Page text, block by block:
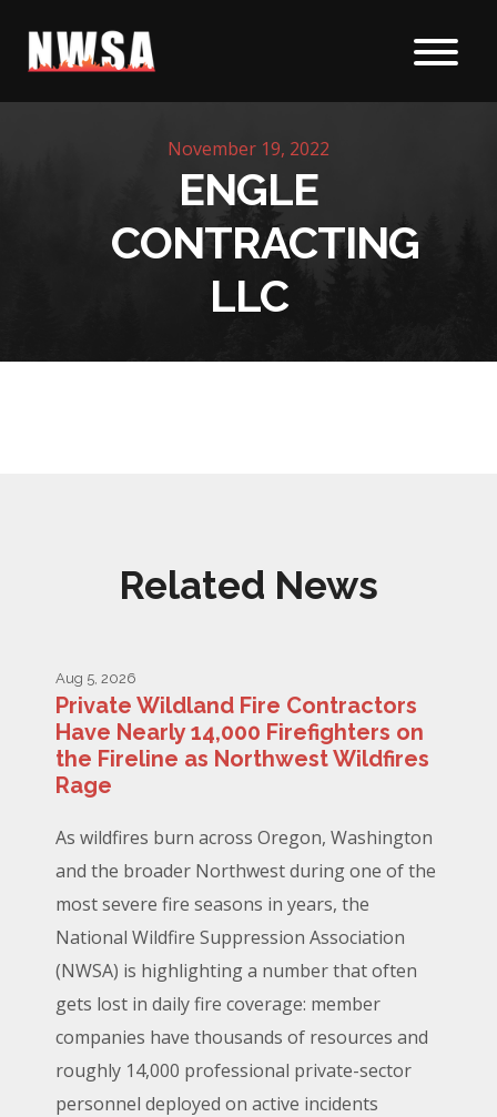
Skip to content
November 19, 2022
ENGLE
CONTRACTING
LLC
Related News
Aug 5, 2026
Private Wildland Fire Contractors
Have Nearly 14,000 Firefighters on
the Fireline as Northwest Wildfires
Rage
As wildfires burn across Oregon, Washington
and the broader Northwest during one of the
most severe fire seasons in years, the
National Wildfire Suppression Association
(NWSA) is highlighting a number that often
gets lost in daily fire coverage: member
companies have thousands of resources and
roughly 14,000 professional private-sector
personnel deployed on active incidents